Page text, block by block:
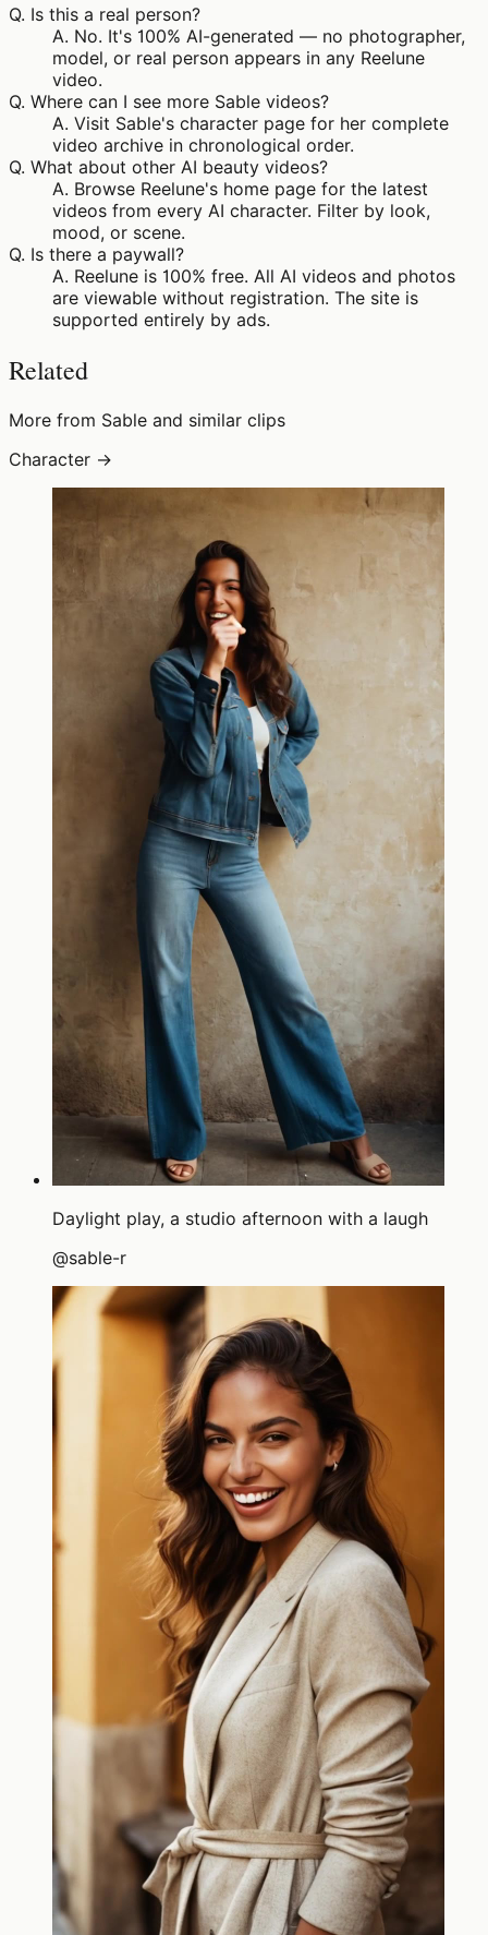
Q. Is this a real person?
A. No. It's 100% AI-generated — no photographer,
model, or real person appears in any Reelune
video.
Q. Where can I see more Sable videos?
A. Visit Sable's character page for her complete
video archive in chronological order.
Q. What about other AI beauty videos?
A. Browse Reelune's home page for the latest
videos from every AI character. Filter by look,
mood, or scene.
Q. Is there a paywall?
A. Reelune is 100% free. All AI videos and photos
are viewable without registration. The site is
supported entirely by ads.
Related
More from Sable and similar clips
Character →
Daylight play, a studio afternoon with a laugh
@sable-r